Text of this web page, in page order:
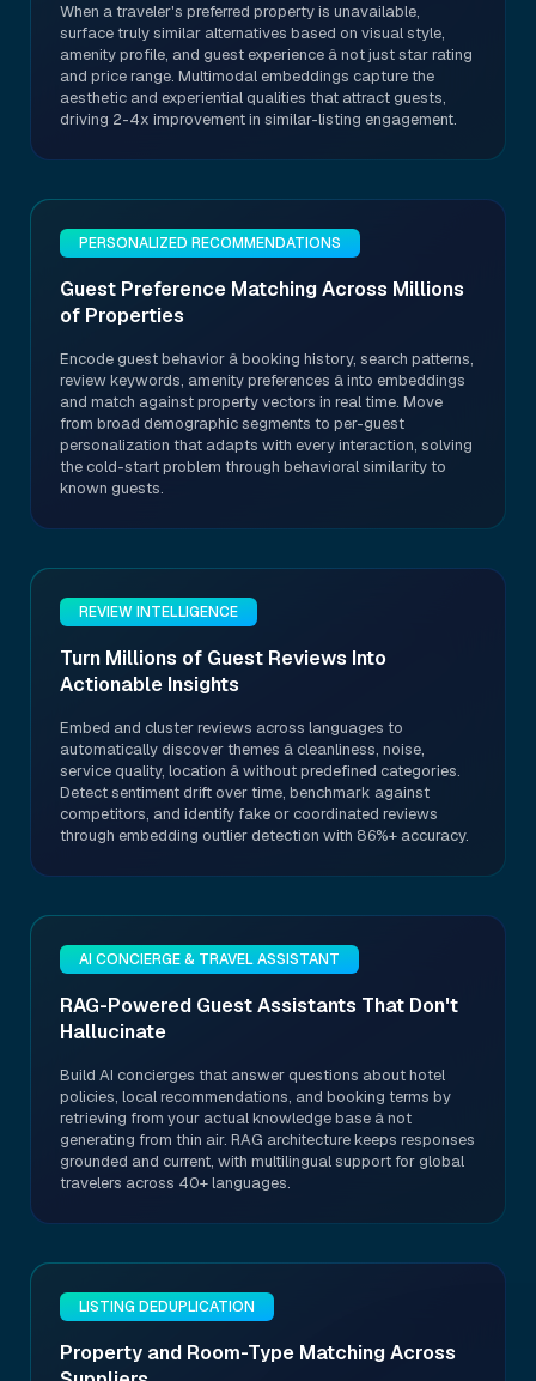
When a traveler's preferred property is unavailable,
surface truly similar alternatives based on visual style,
amenity profile, and guest experience â not just star rating
and price range. Multimodal embeddings capture the
aesthetic and experiential qualities that attract guests,
driving 2-4x improvement in similar-listing engagement.
PERSONALIZED RECOMMENDATIONS
Guest Preference Matching Across Millions
of Properties
Encode guest behavior â booking history, search patterns,
review keywords, amenity preferences â into embeddings
and match against property vectors in real time. Move
from broad demographic segments to per-guest
personalization that adapts with every interaction, solving
the cold-start problem through behavioral similarity to
known guests.
REVIEW INTELLIGENCE
Turn Millions of Guest Reviews Into
Actionable Insights
Embed and cluster reviews across languages to
automatically discover themes â cleanliness, noise,
service quality, location â without predefined categories.
Detect sentiment drift over time, benchmark against
competitors, and identify fake or coordinated reviews
through embedding outlier detection with 86%+ accuracy.
AI CONCIERGE & TRAVEL ASSISTANT
RAG-Powered Guest Assistants That Don't
Hallucinate
Build AI concierges that answer questions about hotel
policies, local recommendations, and booking terms by
retrieving from your actual knowledge base â not
generating from thin air. RAG architecture keeps responses
grounded and current, with multilingual support for global
travelers across 40+ languages.
LISTING DEDUPLICATION
Property and Room-Type Matching Across